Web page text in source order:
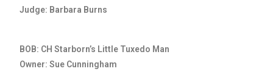
Judge: Barbara Burns
BOB: CH Starborn’s Little Tuxedo Man
Owner: Sue Cunningham